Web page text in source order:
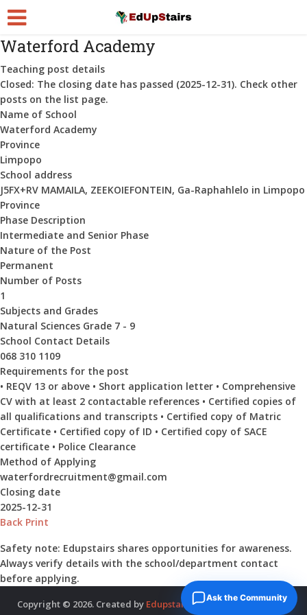
Waterford Academy
Teaching post details
Closed: The closing date has passed (2025-12-31). Check other
posts on the list page.
Name of School
Waterford Academy
Province
Limpopo
School address
J5FX+RV MAMAILA, ZEEKOIEFONTEIN, Ga-Raphahlelo in Limpopo
Province
Phase Description
Intermediate and Senior Phase
Nature of the Post
Permanent
Number of Posts
1
Subjects and Grades
Natural Sciences Grade 7 - 9
School Contact Details
068 310 1109
Requirements for the post
• REQV 13 or above • Short application letter • Comprehensive
CV with at least 2 contactable references • Certified copies of
all qualifications and transcripts • Certified copy of Matric
Certificate • Certified copy of ID • Certified copy of SACE
certificate • Police Clearance
Method of Applying
waterfordrecruitment@gmail.com
Closing date
2025-12-31
Back Print
Safety note: Edupstairs shares opportunities for awareness.
Always verify details with the school/department contact
before applying.
Copyright © 2026. Created by Edupstairs . Powered byMcNitols
Ask the Community